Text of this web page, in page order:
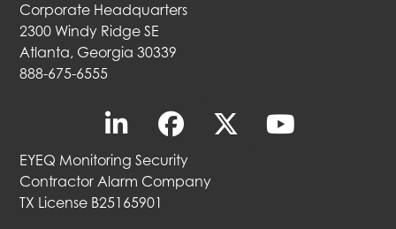
Corporate Headquarters
2300 Windy Ridge SE
Atlanta, Georgia 30339
888-675-6555
EYEQ Monitoring Security
Contractor Alarm Company
TX License B25165901